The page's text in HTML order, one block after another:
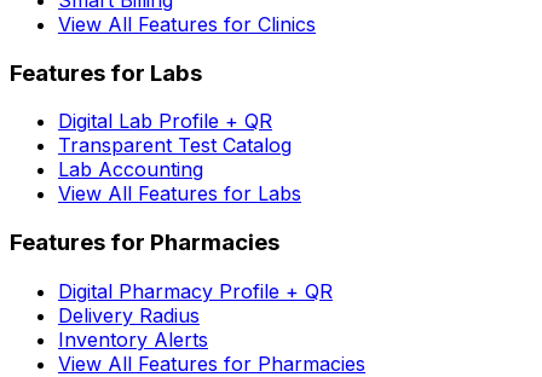
View All Features for Clinics
Features for Labs
Digital Lab Profile + QR
Transparent Test Catalog
Lab Accounting
View All Features for Labs
Features for Pharmacies
Digital Pharmacy Profile + QR
Delivery Radius
Inventory Alerts
View All Features for Pharmacies